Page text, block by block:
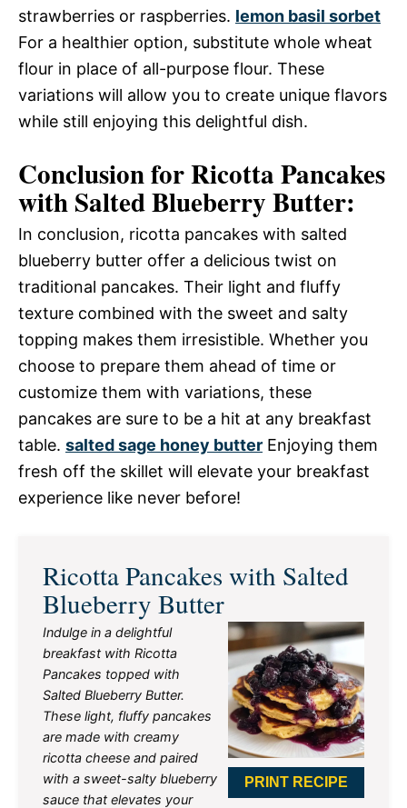
strawberries or raspberries. lemon basil sorbet
For a healthier option, substitute whole wheat
flour in place of all-purpose flour. These
variations will allow you to create unique flavors
while still enjoying this delightful dish.
Conclusion for Ricotta Pancakes
with Salted Blueberry Butter:
In conclusion, ricotta pancakes with salted
blueberry butter offer a delicious twist on
traditional pancakes. Their light and fluffy
texture combined with the sweet and salty
topping makes them irresistible. Whether you
choose to prepare them ahead of time or
customize them with variations, these
pancakes are sure to be a hit at any breakfast
table. salted sage honey butter Enjoying them
fresh off the skillet will elevate your breakfast
experience like never before!
Ricotta Pancakes with Salted
Blueberry Butter
PRINT RECIPE
Indulge in a delightful
breakfast with Ricotta
Pancakes topped with
Salted Blueberry Butter.
These light, fluffy pancakes
are made with creamy
ricotta cheese and paired
with a sweet-salty blueberry
sauce that elevates your